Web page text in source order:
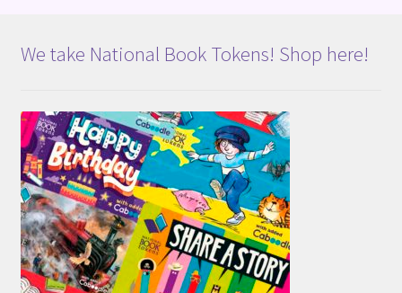
We take National Book Tokens! Shop here!